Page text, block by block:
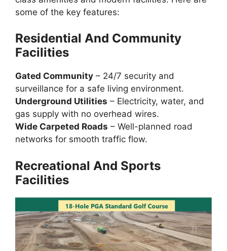
some of the key features:
Residential And Community
Facilities
Gated Community – 24/7 security and
surveillance for a safe living environment.
Underground Utilities – Electricity, water, and
gas supply with no overhead wires.
Wide Carpeted Roads – Well-planned road
networks for smooth traffic flow.
Recreational And Sports
Facilities